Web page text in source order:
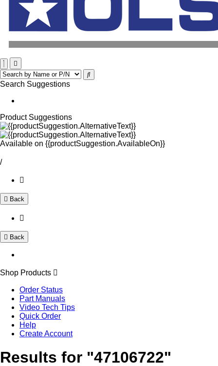
Search Suggestions
Product Suggestions
Available on {{productSuggestion.AvailableOn}}
/
Back
Back
Shop Products
Order Status
Part Manuals
Video Tech Tips
Quick Order
Help
Create Account
Results for "47106722"